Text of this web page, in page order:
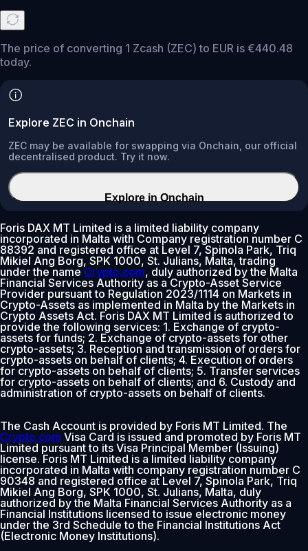
The price of converting 1 Zcash (ZEC) to EUR is €440.48
today.
Explore ZEC in Onchain
ZEC may be available for swapping via Onchain, our official
decentralised product. Try it now.
Explore in Onchain
Foris DAX MT Limited is a limited liability company
incorporated in Malta with Company registration number C
88392 and registered office at Level 7, Spinola Park, Triq
Mikiel Ang Borg, SPK 1000, St. Julians, Malta, trading
under the nameCrypto.com, duly authorized by the Malta
Financial Services Authority as a Crypto-Asset Service
Provider pursuant to Regulation 2023/1114 on Markets in
Crypto-Assets as implemented in Malta by the Markets in
Crypto Assets Act. Foris DAX MT Limited is authorized to
provide the following services: 1. Exchange of crypto-
assets for funds; 2. Exchange of crypto-assets for other
crypto-assets; 3. Reception and transmission of orders for
crypto-assets on behalf of clients; 4. Execution of orders
for crypto-assets on behalf of clients; 5. Transfer services
for crypto-assets on behalf of clients; and 6. Custody and
administration of crypto-assets on behalf of clients.
The Cash Account is provided by Foris MT Limited. The
Crypto.com Visa Card is issued and promoted by Foris MT
Limited pursuant to its Visa Principal Member (Issuing)
license. Foris MT Limited is a limited liability company
incorporated in Malta with company registration number C
90348 and registered office at Level 7, Spinola Park, Triq
Mikiel Ang Borg, SPK 1000, St. Julians, Malta, duly
authorized by the Malta Financial Services Authority as a
Financial Institutions licensed to issue electronic money
under the 3rd Schedule to the Financial Institutions Act
(Electronic Money Institutions).